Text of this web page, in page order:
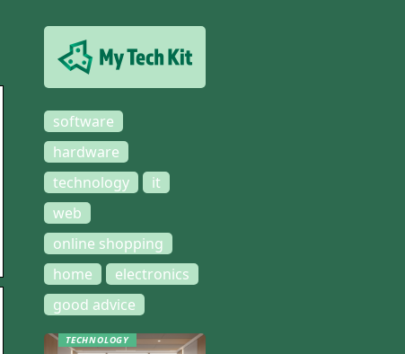
software
hardware
technology
it
web
online shopping
home
electronics
good advice
TECHNOLOGY